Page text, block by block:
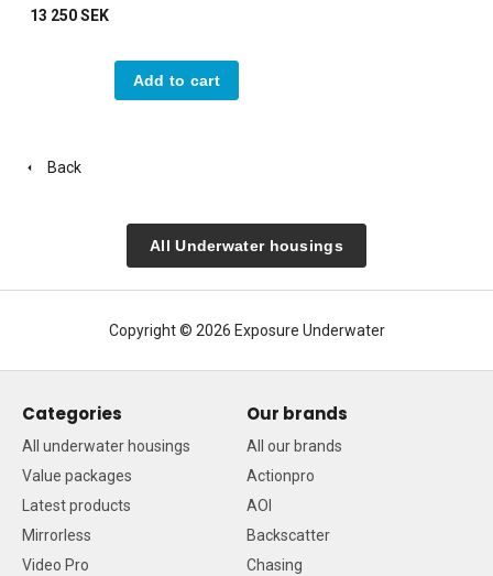
13 250 SEK
Add to cart
Back
All Underwater housings
Copyright © 2026 Exposure Underwater
Categories
All underwater housings
Value packages
Latest products
Mirrorless
Video Pro
Our brands
All our brands
Actionpro
AOI
Backscatter
Chasing